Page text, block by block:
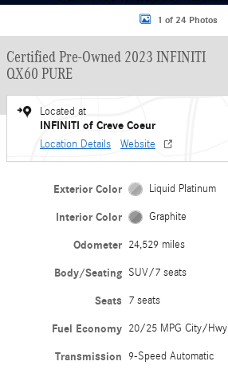
1 of 24 Photos
Certified Pre-Owned 2023 INFINITI
QX60 PURE
Located at
INFINITI of Creve Coeur
Location Details Website
Exterior Color Liquid Platinum
Interior Color Graphite
Odometer 24,529 miles
Body/Seating SUV/7 seats
Seats 7 seats
Fuel Economy 20/25 MPG City/Hwy
Transmission 9-Speed Automatic